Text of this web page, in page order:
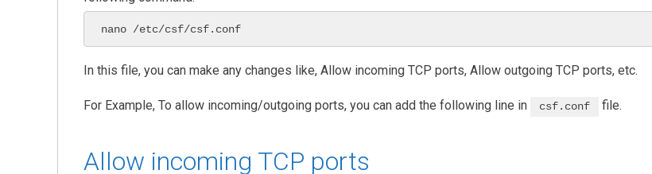
nano /etc/csf/csf.conf
In this file, you can make any changes like, Allow incoming TCP ports, Allow outgoing TCP ports, etc.
For Example, To allow incoming/outgoing ports, you can add the following line in csf.conf file.
Allow incoming TCP ports